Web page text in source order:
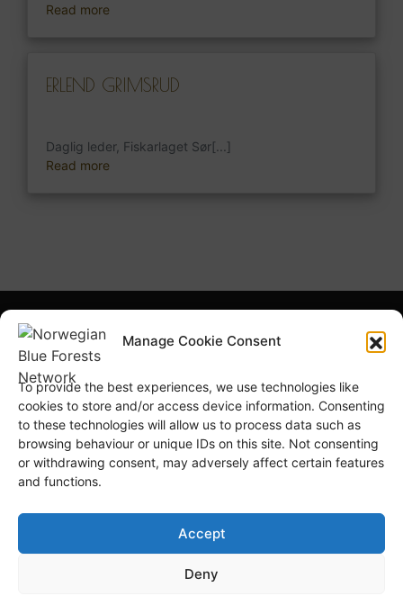
Manage Cookie Consent
To provide the best experiences, we use technologies like
cookies to store and/or access device information. Consenting
to these technologies will allow us to process data such as
browsing behaviour or unique IDs on this site. Not consenting
or withdrawing consent, may adversely affect certain features
and functions.
Accept
Deny
Read more
ERLEND GRIMSRUD
Daglig leder, Fiskarlaget Sør[...]
Read more
What is NBFN? Blue Forests Basics
Highlights Publications
Blue Forests Week Norsk Bokmål
GRID-Arendal © 2023
TERMS OF USE